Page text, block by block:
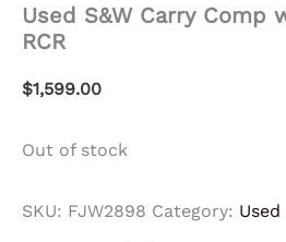
Used S&W Carry Comp
RCR
$1,599.00
Out of stock
SKU: FJW2898 Category: